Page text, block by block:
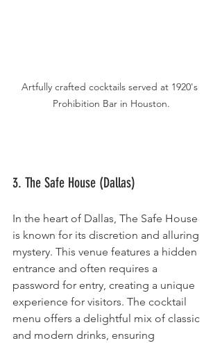
Artfully crafted cocktails served at 1920's
Prohibition Bar in Houston.
3. The Safe House (Dallas)
In the heart of Dallas, The Safe House
is known for its discretion and alluring
mystery. This venue features a hidden
entrance and often requires a
password for entry, creating a unique
experience for visitors. The cocktail
menu offers a delightful mix of classic
and modern drinks, ensuring